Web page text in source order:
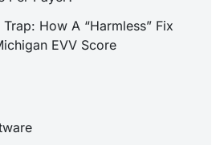
How A “Harmless” Fix
EVV Score